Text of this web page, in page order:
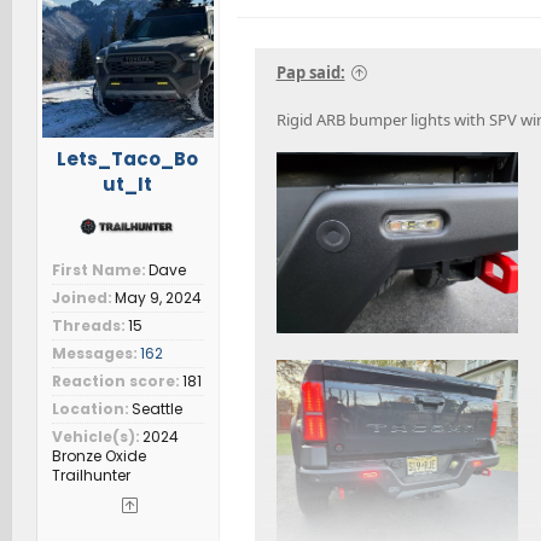
:
Lets_Taco_Bo
ut_It
First Name Dave
Joined May 9, 2024
Threads 15
Messages 162
Reaction score 181
Location Seattle
Vehicle(s) 2024
Bronze Oxide
Trailhunter
Pap said:
Rigid ARB bumper lights with SPV